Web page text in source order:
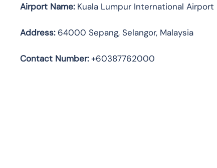
Airport Name:Kuala Lumpur International Airport
Address:64000 Sepang, Selangor, Malaysia
Contact Number:+60387762000